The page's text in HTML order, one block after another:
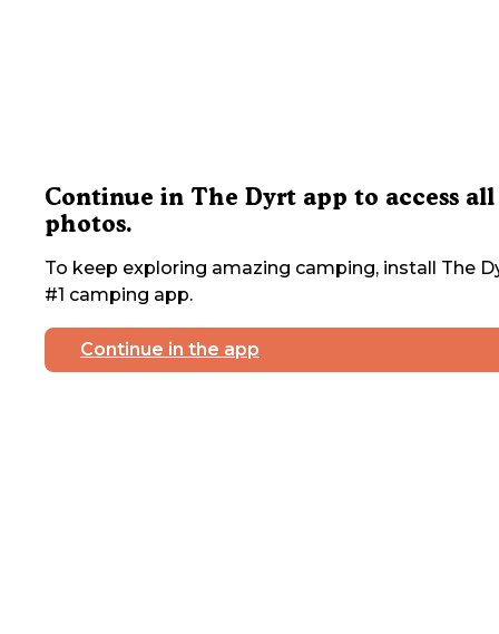
Continue in The Dyrt app to access all
photos.
To keep exploring amazing camping, install The
#1 camping app.
Continue in the app